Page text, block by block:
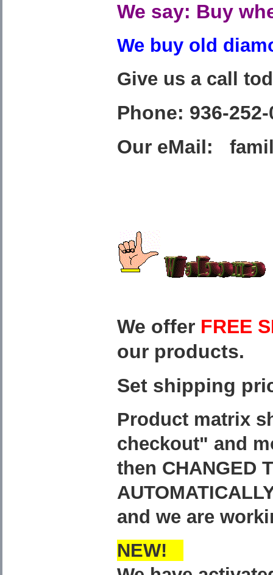
We say: Buy
We buy old
Give us a call
Phone: 936-252-
Our eMail:
We offer FREE
our products.
Set shipping
Product matrix
checkout" and
then CHANGED
and we are
NEW!